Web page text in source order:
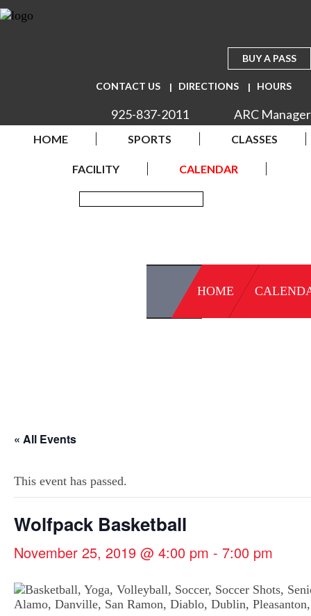
BUY A PASS
CONTACT US DIRECTIONS HOURS
925-837-2011 ARC Manager
HOME SPORTS CLASSES
FACILITY CALENDAR
HOME
« All Events
This event has passed.
Wolfpack Basketball
November 25, 2019 @ 4:00 pm - 7:00 pm